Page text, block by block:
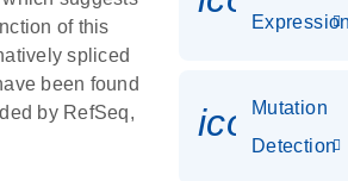
of this
spliced
been found
by RefSeq,
Mutation
Detection